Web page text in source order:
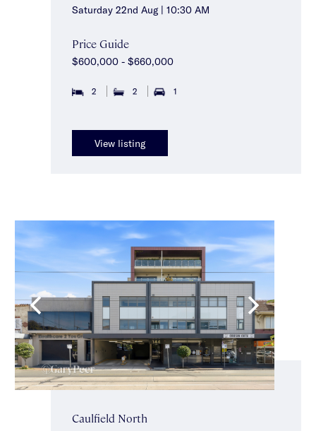
Saturday 22nd Aug | 10:30 AM
Price Guide
$600,000 - $660,000
2 2 1
View listing
Caulfield North